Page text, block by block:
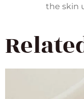
the skin